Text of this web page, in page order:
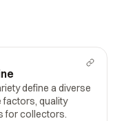
define a diverse
factors, quality
for collectors.